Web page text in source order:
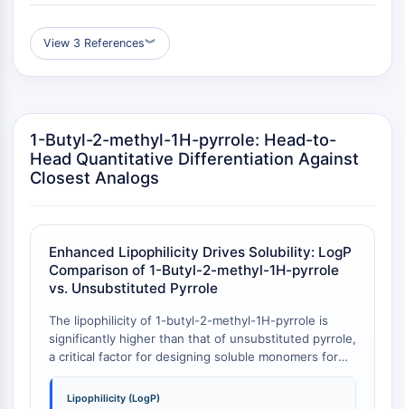
PROTAC
ByeTAC
AUTOTACs
LYTACs
Target Protein Ligand-Linker
Conjugates
Ligands for E3 Ligase
E3 Ligase Ligand-Linker Conjugates
PROTAC Linkers
CELL CYCLE/DNA DAMAGE
Cell Cycle/DNA Damage
View 3 References︾
1-Butyl-2-methyl-1H-pyrrole: Head-to-
Head Quantitative Differentiation Against
Closest Analogs
Enhanced Lipophilicity Drives Solubility: LogP
Comparison of 1-Butyl-2-methyl-1H-pyrrole
vs. Unsubstituted Pyrrole
The lipophilicity of 1-butyl-2-methyl-1H-pyrrole is
significantly higher than that of unsubstituted pyrrole,
a critical factor for designing soluble monomers for
polymer synthesis. The target compound exhibits a
calculated LogP of 2.2, whereas pyrrole has an
Lipophilicity (LogP)